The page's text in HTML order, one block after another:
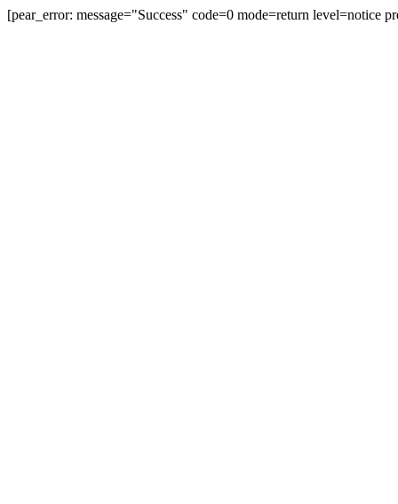
[pear_error: message="Success" code=0 mode=return level=notice